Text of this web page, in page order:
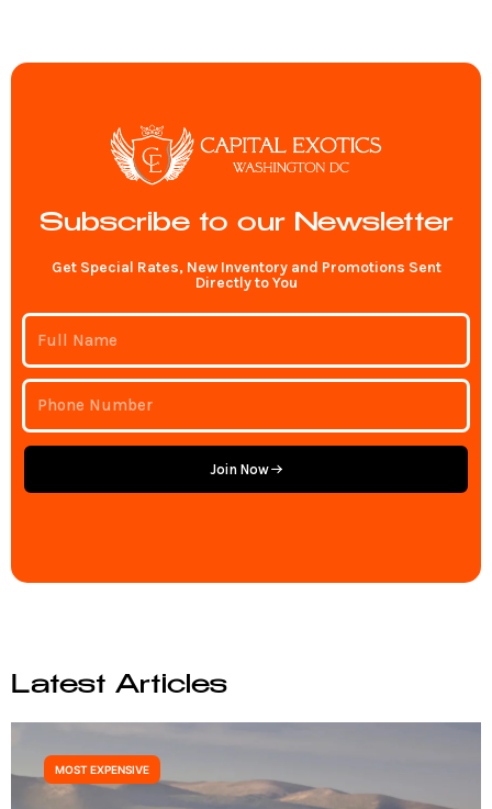
Subscribe to our Newsletter
Get Special Rates, New Inventory and Promotions Sent
Directly to You
Join Now
Latest Articles
MOST EXPENSIVE